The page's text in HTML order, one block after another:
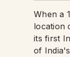
When a
location
its first
of